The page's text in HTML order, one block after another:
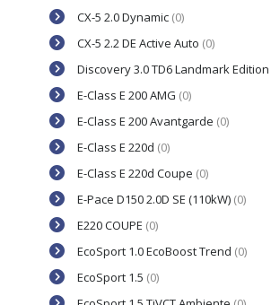
CX-5 2.0 Dynamic (0)
CX-5 2.2 DE Active Auto (0)
Discovery 3.0 TD6 Landmark Edition
E-Class E 200 AMG (0)
E-Class E 200 Avantgarde (0)
E-Class E 220d (0)
E-Class E 220d Coupe (0)
E-Pace D150 2.0D SE (110kW) (0)
E220 COUPE (0)
EcoSport 1.0 EcoBoost Trend (0)
EcoSport 1.5 (0)